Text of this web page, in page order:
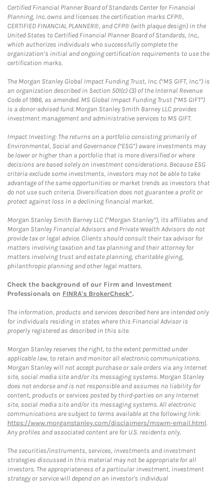
Certified Financial Planner Board of Standards Center for Financial
Planning, Inc. owns and licenses the certification marks CFP®,
CERTIFIED FINANCIAL PLANNER®, and CFP® (with plaque design) in the
United States to Certified Financial Planner Board of Standards, Inc.,
which authorizes individuals who successfully complete the
organization’s initial and ongoing certification requirements to use the
certification marks.
The Morgan Stanley Global Impact Funding Trust, Inc. (“MS GIFT, Inc.”) is
an organization described in Section 501(c) (3) of the Internal Revenue
Code of 1986, as amended. MS Global Impact Funding Trust (“MS GIFT”)
is a donor-advised fund. Morgan Stanley Smith Barney LLC provides
investment management and administrative services to MS GIFT.
Impact Investing: The returns on a portfolio consisting primarily of
Environmental, Social and Governance (“ESG”) aware investments may
be lower or higher than a portfolio that is more diversified or where
decisions are based solely on investment considerations. Because ESG
criteria exclude some investments, investors may not be able to take
advantage of the same opportunities or market trends as investors that
do not use such criteria. Diversification does not guarantee a profit or
protect against loss in a declining financial market.
Morgan Stanley Smith Barney LLC (“Morgan Stanley”), its affiliates and
Morgan Stanley Financial Advisors and Private Wealth Advisors do not
provide tax or legal advice. Clients should consult their tax advisor for
matters involving taxation and tax planning and their attorney for
matters involving trust and estate planning, charitable giving,
philanthropic planning and other legal matters.
Check the background of our Firm and Investment
Professionals on FINRA's BrokerCheck*.
The information, products and services described here are intended only
for individuals residing in states where this Financial Advisor is
properly registered as described in this site.
Morgan Stanley reserves the right, to the extent permitted under
applicable law, to retain and monitor all electronic communications.
Morgan Stanley will not accept purchase or sale orders via any Internet
site, social media site and/or its messaging systems. Morgan Stanley
does not endorse and is not responsible and assumes no liability for
content, products or services posted by third-parties on any Internet
site, social media site and/or its messaging systems. All electronic
communications are subject to terms available at the following link:
https://www.morganstanley.com/disclaimers/mswm-email.html.
Any profiles and associated content are for U.S. residents only.
The securities/instruments, services, investments and investment
strategies discussed in this material may not be appropriate for all
investors. The appropriateness of a particular investment, investment
strategy or service will depend on an investor's individual